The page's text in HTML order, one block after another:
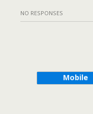
NO RESPONSES
Mobile